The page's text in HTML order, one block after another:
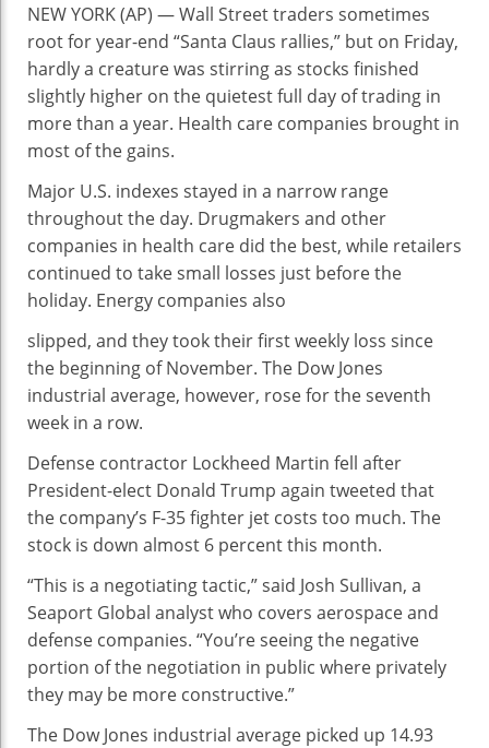
HIGHER
IN
SLOW
PRE-
HOLIDAY
TRADING
NEW YORK (AP) — Wall Street traders sometimes
root for year-end “Santa Claus rallies,” but on Friday,
hardly a creature was stirring as stocks finished
slightly higher on the quietest full day of trading in
more than a year. Health care companies brought in
most of the gains.
Major U.S. indexes stayed in a narrow range
throughout the day. Drugmakers and other
companies in health care did the best, while retailers
continued to take small losses just before the
holiday. Energy companies also
slipped, and they took their first weekly loss since
the beginning of November. The Dow Jones
industrial average, however, rose for the seventh
week in a row.
Defense contractor Lockheed Martin fell after
President-elect Donald Trump again tweeted that
the company’s F-35 fighter jet costs too much. The
stock is down almost 6 percent this month.
“This is a negotiating tactic,” said Josh Sullivan, a
Seaport Global analyst who covers aerospace and
defense companies. “You’re seeing the negative
portion of the negotiation in public where privately
they may be more constructive.”
The Dow Jones industrial average picked up 14.93